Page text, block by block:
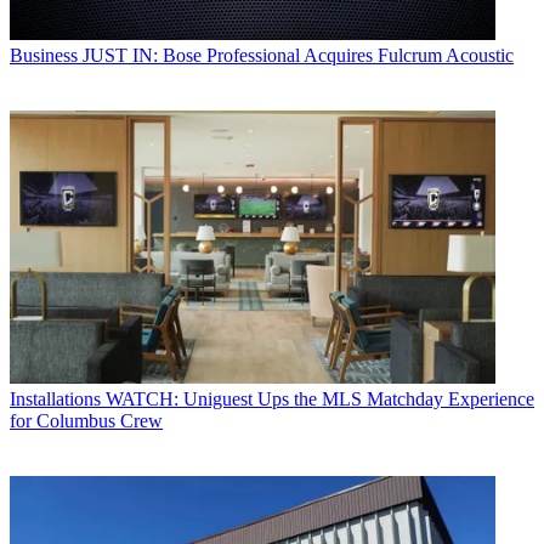
Business JUST IN: Bose Professional Acquires Fulcrum Acoustic
Installations WATCH: Uniguest Ups the MLS Matchday Experience
for Columbus Crew